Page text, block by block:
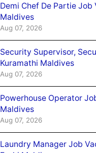
Demi Chef De Partie
Maldives
Aug 07, 2026
Security Supervisor,
Kuramathi Maldives
Aug 07, 2026
Powerhouse Operator
Maldives
Aug 07, 2026
Laundry Manager Job